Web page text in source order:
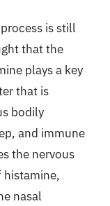
is still
that the
plays a key
that is
bodily
and immune
the nervous
histamine,
nasal